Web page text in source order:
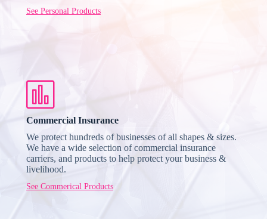
See Personal Products
Commercial Insurance
We protect hundreds of businesses of all shapes & sizes.
We have a wide selection of commercial insurance
carriers, and products to help protect your business &
livelihood.
See Commerical Products